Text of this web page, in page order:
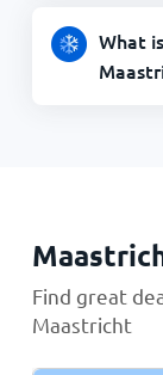
What
Find great
Maastricht